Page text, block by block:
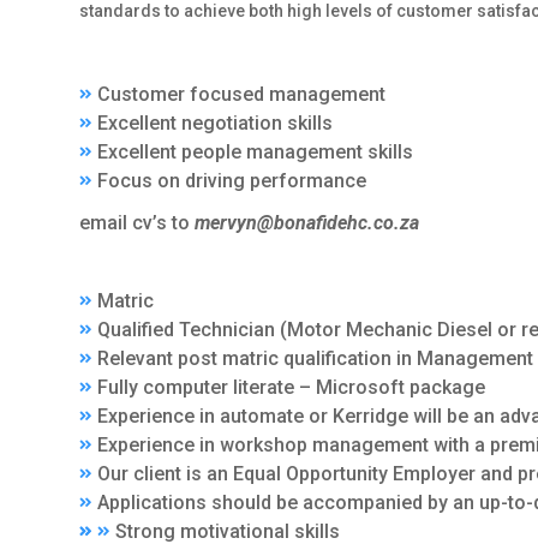
standards to achieve both high levels of customer
Customer focused management
Excellent negotiation skills
Excellent people management skills
Focus on driving performance
email cv’s to mervyn@bonafidehc.co.za
Matric
Qualified Technician (Motor Mechanic Diesel or
Relevant post matric qualification in
Fully computer literate – Microsoft package
Experience in automate or Kerridge will be an
Experience in workshop management with a
Our client is an Equal Opportunity Employer and
Applications should be accompanied by an up-
Strong motivational skills